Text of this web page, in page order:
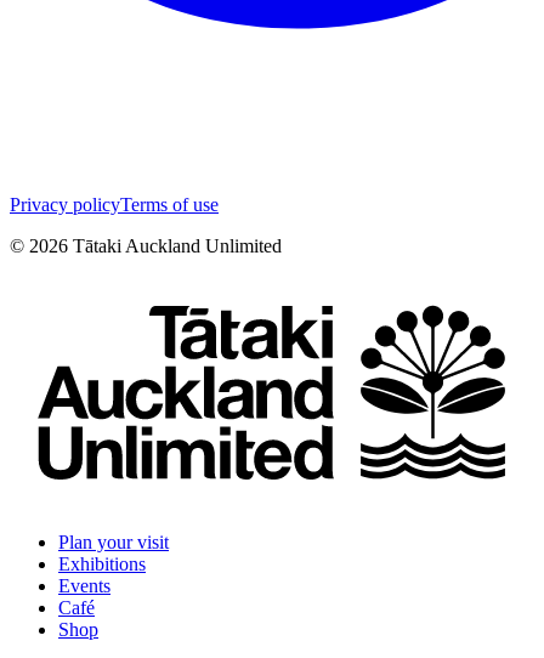
Privacy policyTerms of use
© 2026 Tātaki Auckland Unlimited
Plan your visit
Exhibitions
Events
Café
Shop